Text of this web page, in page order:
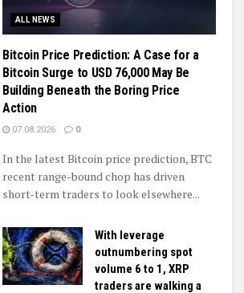
ALL NEWS
Bitcoin Price Prediction: A Case for a
Bitcoin Surge to USD 76,000 May Be
Building Beneath the Boring Price
Action
07.08.2026 0
In the latest Bitcoin price prediction, BTC
recent range-bound chop has driven
short-term traders to look elsewhere...
With leverage
outnumbering spot
volume 6 to 1, XRP
traders are walking a